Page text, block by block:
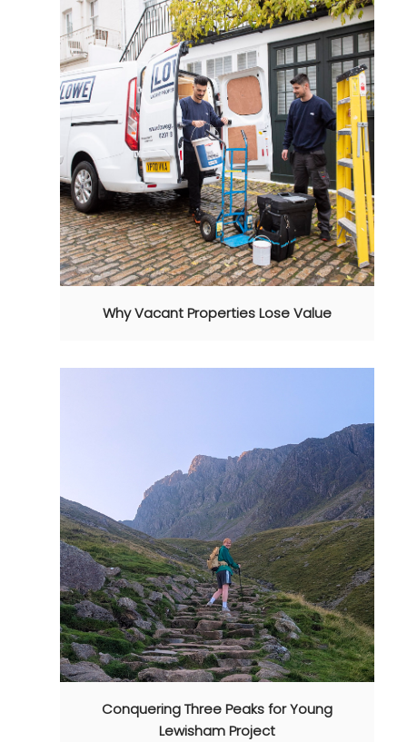
Why Vacant Properties Lose Value
Conquering Three Peaks for Young
Lewisham Project